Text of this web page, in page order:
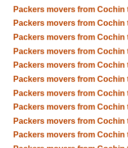
Packers movers from Cochin
Packers movers from Cochin
Packers movers from Cochin
Packers movers from Cochin
Packers movers from Cochin
Packers movers from Cochin
Packers movers from
Packers movers from Cochin
Packers movers from Cochin
Packers movers from Cochin